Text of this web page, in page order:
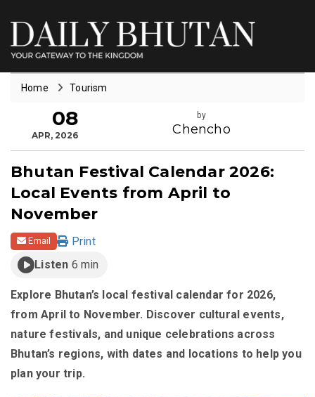
Home Tourism
08
APR, 2026
by
Chencho
Bhutan Festival Calendar 2026:
Local Events from April to
November
Email
Print
Listen 6 min
Explore Bhutan’s local festival calendar for 2026,
from April to November. Discover cultural events,
nature festivals, and unique celebrations across
Bhutan’s regions, with dates and locations to help you
plan your trip.